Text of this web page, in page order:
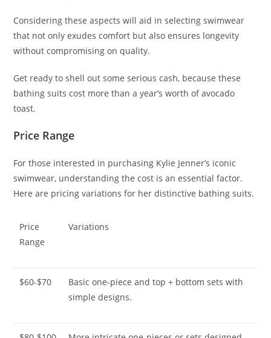
Considering these aspects will aid in selecting swimwear
that not only exudes comfort but also ensures longevity
without compromising on quality.
Get ready to shell out some serious cash, because these
bathing suits cost more than a year’s worth of avocado
toast.
Price Range
For those interested in purchasing Kylie Jenner’s iconic
swimwear, understanding the cost is an essential factor.
Here are pricing variations for her distinctive bathing suits.
Price
Range
Variations
$60-$70
Basic one-piece and top + bottom sets with
simple designs.